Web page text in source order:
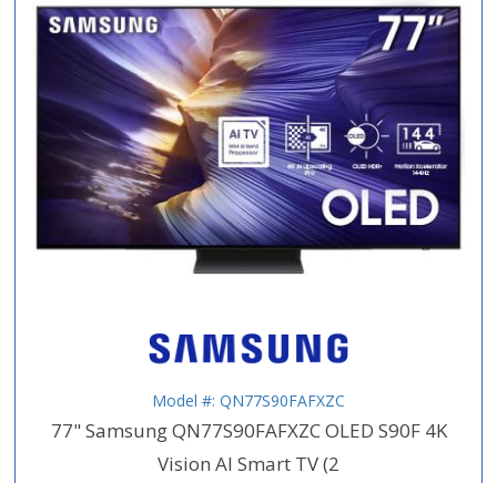
Model #: QN77S90FAFXZC
77" Samsung QN77S90FAFXZC OLED S90F 4K
Vision AI Smart TV (2